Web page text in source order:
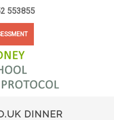
553855
DINNER